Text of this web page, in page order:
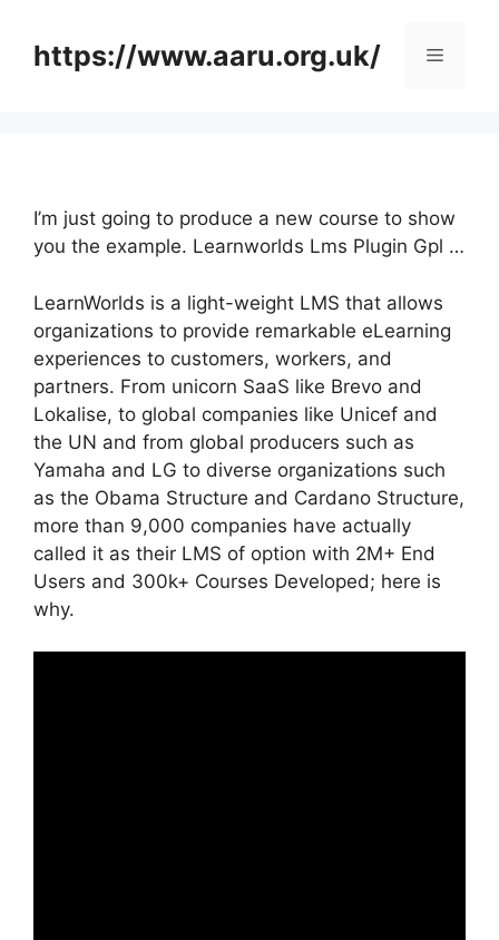
contenthttps://www.aaru.org.uk/ Menu
I’m just going to produce a new course to show
you the example. Learnworlds Lms Plugin Gpl …
LearnWorlds is a light-weight LMS that allows
organizations to provide remarkable eLearning
experiences to customers, workers, and
partners. From unicorn SaaS like Brevo and
Lokalise, to global companies like Unicef and
the UN and from global producers such as
Yamaha and LG to diverse organizations such
as the Obama Structure and Cardano Structure,
more than 9,000 companies have actually
called it as their LMS of option with 2M+ End
Users and 300k+ Courses Developed; here is
why.